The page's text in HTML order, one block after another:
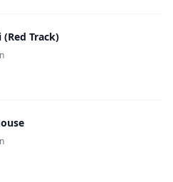
(Red Track)